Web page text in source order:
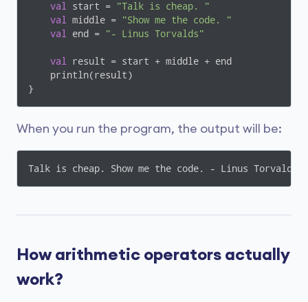
val start =
"Talk is cheap. "
val
middle =
"Show me the code. "
val
end = "- Linus Torvalds"
val
result = start + middle + end
    println(result)
}
When you run the program, the output will be:
Talk is cheap. Show me the code. - Linus Torvalds
How arithmetic operators actually
work?